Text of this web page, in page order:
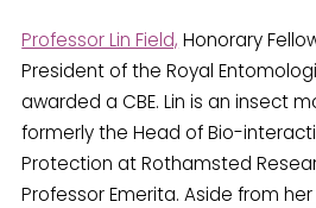
Professor Lin Field, Honorary
President of the Royal
awarded a CBE. Lin is an insect
formerly the Head of Bio-
Protection at Rothamsted
Professor Emerita. Aside from